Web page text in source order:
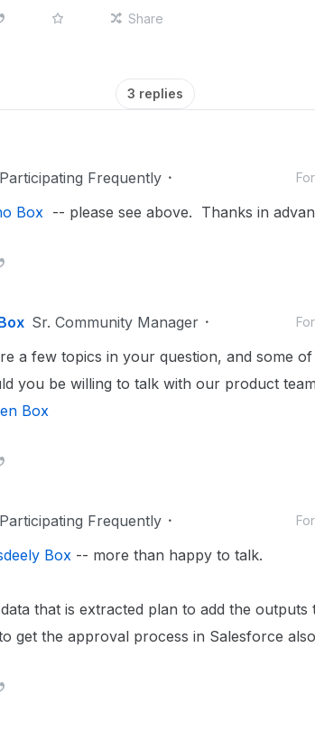
Share
3 replies
Participating Frequently
Box -- please see above. Thanks in
Sr. Community Manager
a few topics in your question, and some
you be willing to talk with our product
Box
Participating Frequently
Box -- more than happy to talk.
that is extracted plan to add the
get the approval process in Salesforce